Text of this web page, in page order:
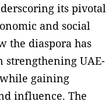
its pivotal
and social
the diaspora has
strengthening UAE-
gaining
influence. The